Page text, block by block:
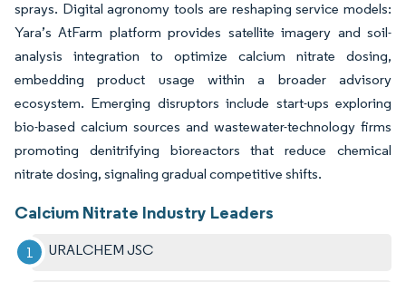
sprays. Digital agronomy tools are reshaping service models:
Yara’s AtFarm platform provides satellite imagery and soil-
analysis integration to optimize calcium nitrate dosing,
embedding product usage within a broader advisory
ecosystem. Emerging disruptors include start-ups exploring
bio-based calcium sources and wastewater-technology firms
promoting denitrifying bioreactors that reduce chemical
nitrate dosing, signaling gradual competitive shifts.
Calcium Nitrate Industry Leaders
URALCHEM JSC